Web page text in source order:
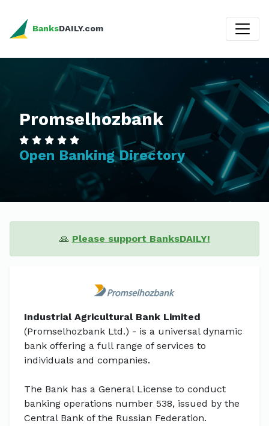
BanksDAILY.com
Promselhozbank
Open Banking Directory
🙏 Please support BanksDAILY!
Industrial Agricultural Bank Limited
(Promselhozbank Ltd.) - is a universal dynamic
bank offering a full range of services to
individuals and companies.
The Bank has a General License to conduct
banking operations number 538, issued by the
Central Bank of the Russian Federation.